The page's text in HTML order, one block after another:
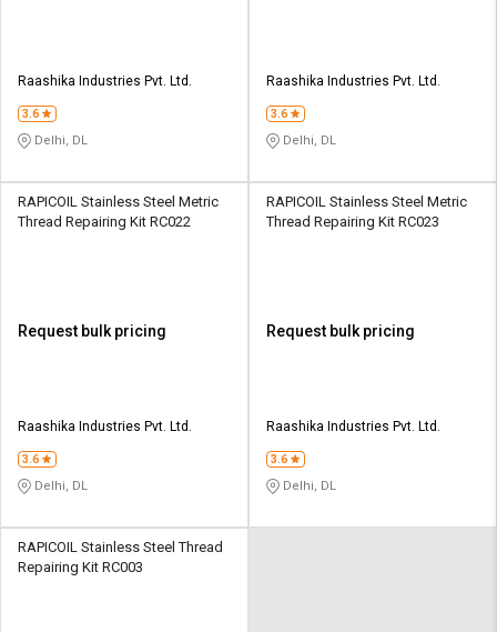
Raashika Industries Pvt. Ltd.
3.6
Delhi, DL
Raashika Industries Pvt. Ltd.
3.6
Delhi, DL
RAPICOIL Stainless Steel Metric
Thread Repairing Kit RC022
Request bulk pricing
Raashika Industries Pvt. Ltd.
3.6
Delhi, DL
RAPICOIL Stainless Steel Metric
Thread Repairing Kit RC023
Request bulk pricing
Raashika Industries Pvt. Ltd.
3.6
Delhi, DL
RAPICOIL Stainless Steel Thread
Repairing Kit RC003